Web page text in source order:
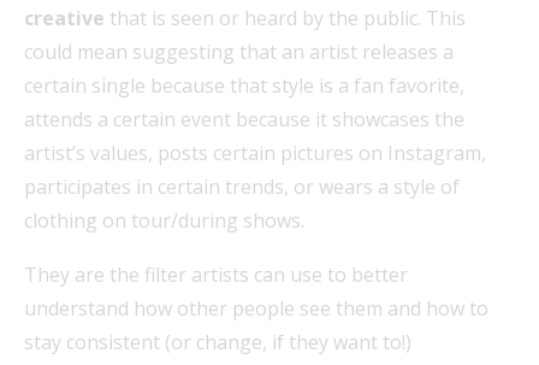
creative that is seen or heard by the public. This
could mean suggesting that an artist releases a
certain single because that style is a fan favorite,
attends a certain event because it showcases the
artist’s values, posts certain pictures on Instagram,
participates in certain trends, or wears a style of
clothing on tour/during shows.
They are the filter artists can use to better
understand how other people see them and how to
stay consistent (or change, if they want to!)